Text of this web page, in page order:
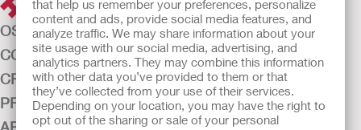
that help us remember your preferences, personalize
content and ads, provide social media features, and
analyze traffic. We may share information about your
site usage with our social media, advertising, and
analytics partners. They may combine this information
with other data you’ve provided to them or that
they’ve collected from your use of their services.
Depending on your location, you may have the right to
opt out of the sharing or sale of your personal
OSTOMY CARE
CONTINENCE CARE
CRITICAL CARE
PRODUCTS